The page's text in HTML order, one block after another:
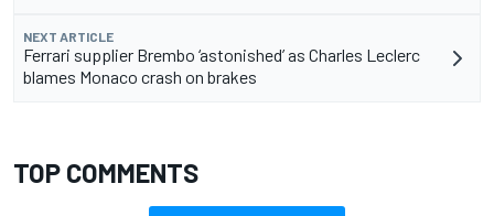
NEXT ARTICLE
Ferrari supplier Brembo ‘astonished’ as Charles Leclerc
blames Monaco crash on brakes
TOP COMMENTS